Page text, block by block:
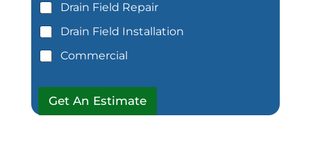
Drain Field Repair
Drain Field Installation
Commercial
Get An Estimate